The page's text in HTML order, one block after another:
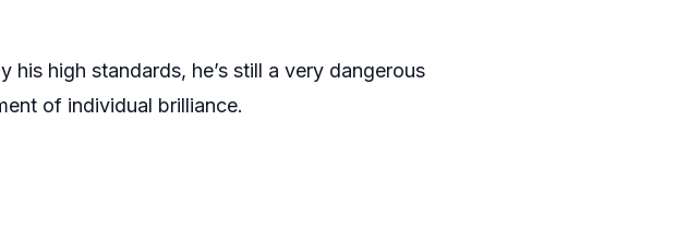
his high standards, he’s still a very dangerous
of individual brilliance.